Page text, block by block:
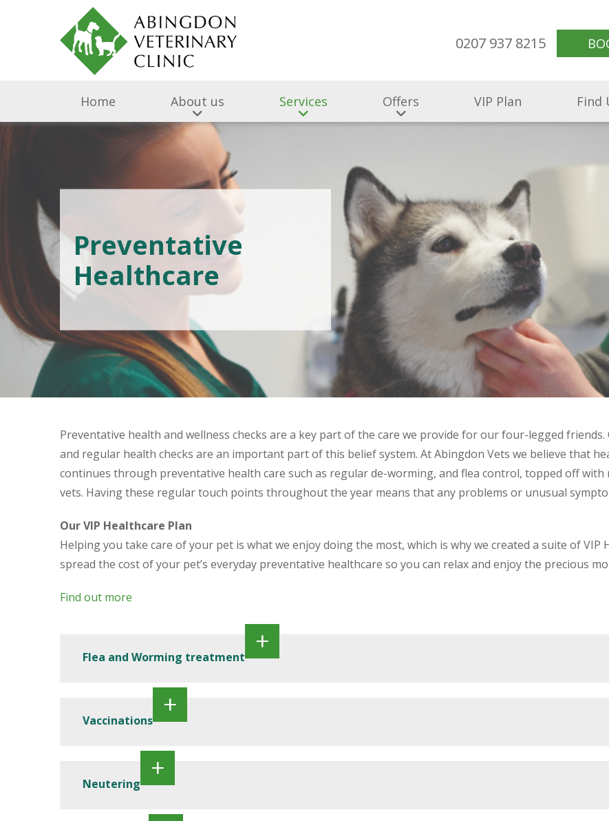
0207 937 8215
Home About us Services Offers VIP Plan Find
Preventative
Healthcare
Preventative health and wellness checks are a key part of the care we provide for our four-legged
and regular health checks are an important part of this belief system. At Abingdon Vets we believe that
continues through preventative health care such as regular de-worming, and flea control, topped off
vets. Having these regular touch points throughout the year means that any problems or unusual
Our VIP Healthcare Plan
Helping you take care of your pet is what we enjoy doing the most, which is why we created a suite of VIP
spread the cost of your pet’s everyday preventative healthcare so you can relax and enjoy the precious
Find out more
Flea and Worming treatment
Vaccinations
Neutering